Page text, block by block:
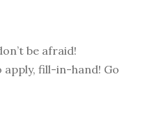
be afraid!
fill-in-hand! Go